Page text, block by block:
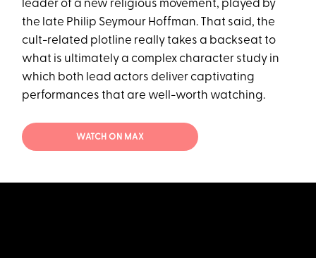
leader of a new religious movement, played by
the late Philip Seymour Hoffman. That said, the
cult-related plotline really takes a backseat to
what is ultimately a complex character study in
which both lead actors deliver captivating
performances that are well-worth watching.
WATCH ON MAX